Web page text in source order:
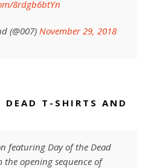
8rdgb6btYn
(@007) November 29, 2018
DEAD T-SHIRTS AND
featuring Day of the Dead
opening sequence of